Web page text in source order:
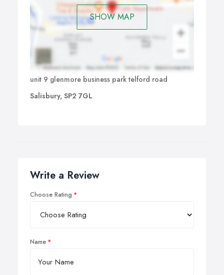
SHOW MAP
unit 9 glenmore business park telford road
Salisbury, SP2 7GL
Write a Review
Choose Rating
Name